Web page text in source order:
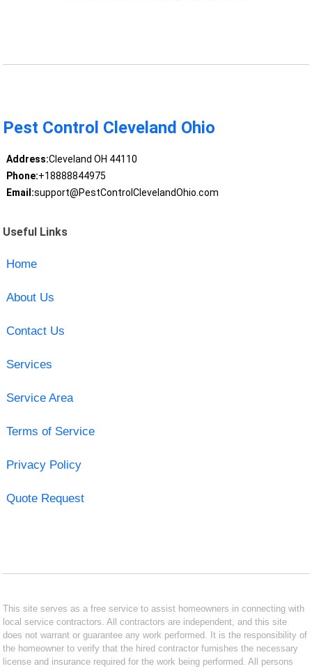
Pest Control Cleveland Ohio
Address:Cleveland OH 44110
Phone:+18888844975
Email:support@PestControlClevelandOhio.com
Useful Links
Home
About Us
Contact Us
Services
Service Area
Terms of Service
Privacy Policy
Quote Request
This site serves as a free service to assist homeowners in connecting with
local service contractors. All contractors are independent, and this site
does not warrant or guarantee any work performed. It is the responsibility of
the homeowner to verify that the hired contractor furnishes the necessary
license and insurance required for the work being performed. All persons